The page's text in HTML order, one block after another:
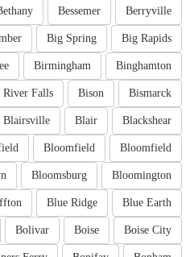
Berryville
Bessemer
Big Rapids
Big Spring
Binghamton
Birmingham
Bismarck
Bison
River Falls
Blackshear
Blair
Blairsville
Bloomfield
Bloomfield
Bloomington
Bloomsburg
Blue Earth
Blue Ridge
Boise City
Boise
Bolivar